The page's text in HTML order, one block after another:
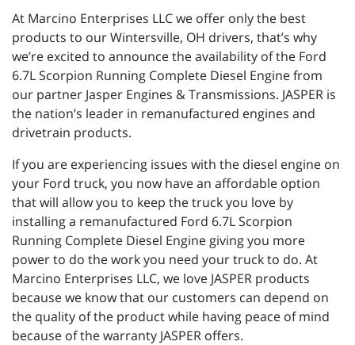
At Marcino Enterprises LLC we offer only the best
products to our Wintersville, OH drivers, that’s why
we’re excited to announce the availability of the Ford
6.7L Scorpion Running Complete Diesel Engine from
our partner Jasper Engines & Transmissions. JASPER is
the nation’s leader in remanufactured engines and
drivetrain products.
If you are experiencing issues with the diesel engine on
your Ford truck, you now have an affordable option
that will allow you to keep the truck you love by
installing a remanufactured Ford 6.7L Scorpion
Running Complete Diesel Engine giving you more
power to do the work you need your truck to do. At
Marcino Enterprises LLC, we love JASPER products
because we know that our customers can depend on
the quality of the product while having peace of mind
because of the warranty JASPER offers.